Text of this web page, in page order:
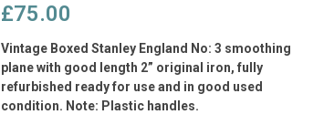
£75.00
Vintage Boxed Stanley England No: 3 smoothing
plane with good length 2” original iron, fully
refurbished ready for use and in good used
condition. Note: Plastic handles.